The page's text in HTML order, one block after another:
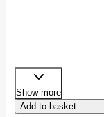
Show more
Add to basket